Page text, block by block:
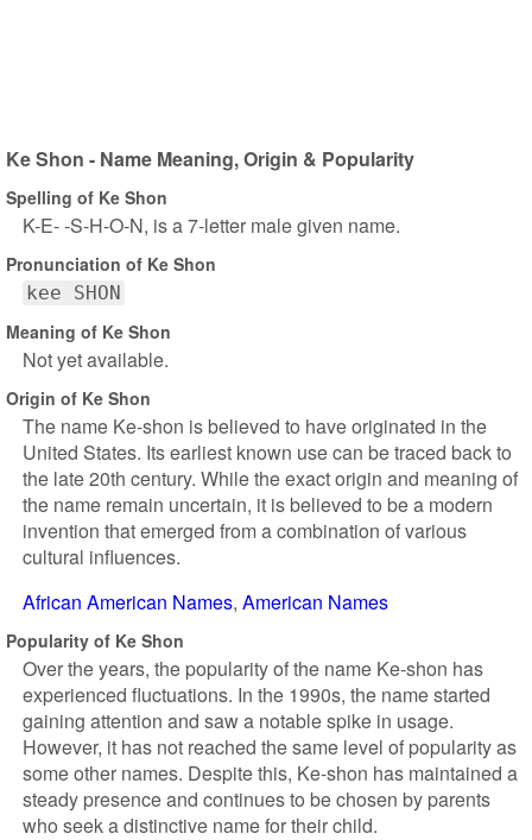
Ke Shon - Name Meaning, Origin & Popularity
Spelling of Ke Shon
K-E- -S-H-O-N, is a 7-letter male given name.
Pronunciation of Ke Shon
kee SHON
Meaning of Ke Shon
Not yet available.
Origin of Ke Shon
The name Ke-shon is believed to have originated in the
United States. Its earliest known use can be traced back to
the late 20th century. While the exact origin and meaning of
the name remain uncertain, it is believed to be a modern
invention that emerged from a combination of various
cultural influences.
African American Names American Names
Popularity of Ke Shon
Over the years, the popularity of the name Ke-shon has
experienced fluctuations. In the 1990s, the name started
gaining attention and saw a notable spike in usage.
However, it has not reached the same level of popularity as
some other names. Despite this, Ke-shon has maintained a
steady presence and continues to be chosen by parents
who seek a distinctive name for their child.